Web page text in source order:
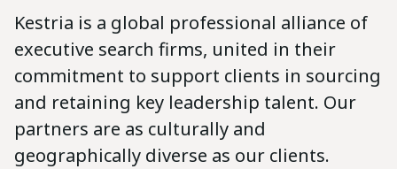
Kestria is a global professional alliance of
executive search firms, united in their
commitment to support clients in sourcing
and retaining key leadership talent. Our
partners are as culturally and
geographically diverse as our clients.